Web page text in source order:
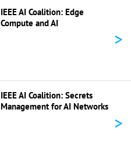
IEEE AI Coalition: Edge
Compute and AI
>
IEEE AI Coalition: Secrets
Management for AI Networks
>